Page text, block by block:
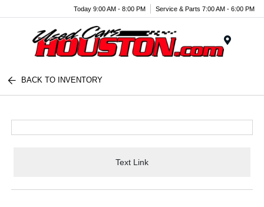
Today 9:00 AM - 8:00 PM Service & Parts 7:00 AM - 6:00 PM
BACK TO INVENTORY
Text Link